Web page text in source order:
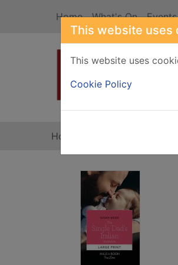
This website uses
This website uses
Cookie Policy
Home What's On Events
Home